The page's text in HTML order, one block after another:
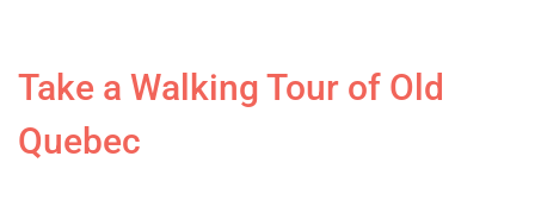
Take a Walking Tour of Old
Quebec